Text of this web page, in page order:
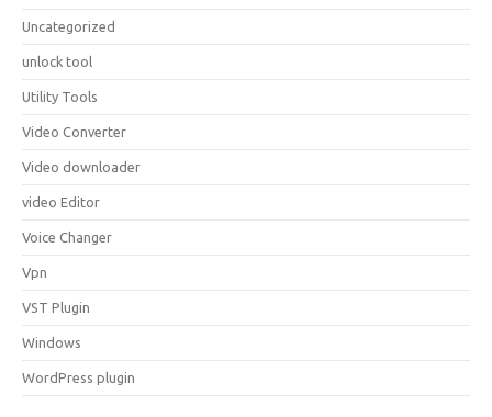
Uncategorized
unlock tool
Utility Tools
Video Converter
Video downloader
video Editor
Voice Changer
Vpn
VST Plugin
Windows
WordPress plugin